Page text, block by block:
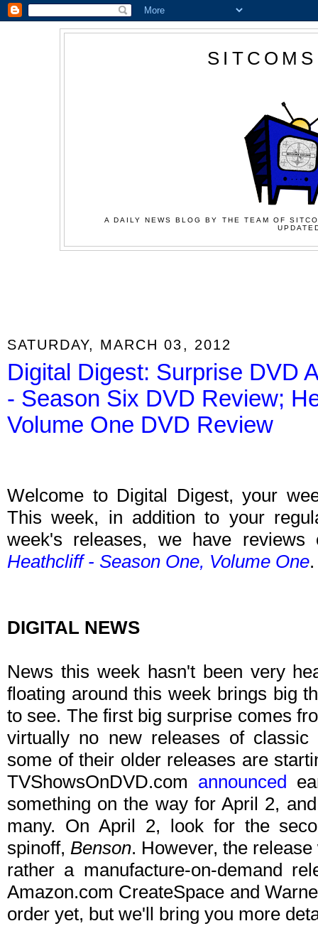
A DAILY NEWS BLOG BY THE TEAM OF
SATURDAY, MARCH 03, 2012
Digital Digest: Surprise DVD
- Season Six DVD Review;
Volume One DVD Review
Welcome to Digital Digest, your
This week, in addition to your
week's releases, we have
Heathcliff - Season One, Volume One
DIGITAL NEWS
News this week hasn't been very
floating around this week brings big
to see. The first big surprise comes
virtually no new releases of
some of their older releases are
TVShowsOnDVD.com announced
something on the way for April 2,
many. On April 2, look for the
spinoff, Benson. However, the
rather a manufacture-on-demand
Amazon.com CreateSpace and
order yet, but we'll bring you more